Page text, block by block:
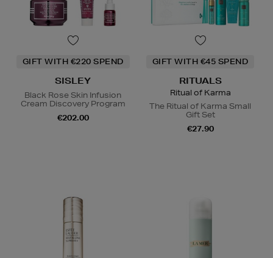
GIFT WITH €220 SPEND
SISLEY
Black Rose Skin Infusion
Cream Discovery Program
€202.00
GIFT WITH €45 SPEND
RITUALS
Ritual of Karma
The Ritual of Karma Small
Gift Set
€27.90